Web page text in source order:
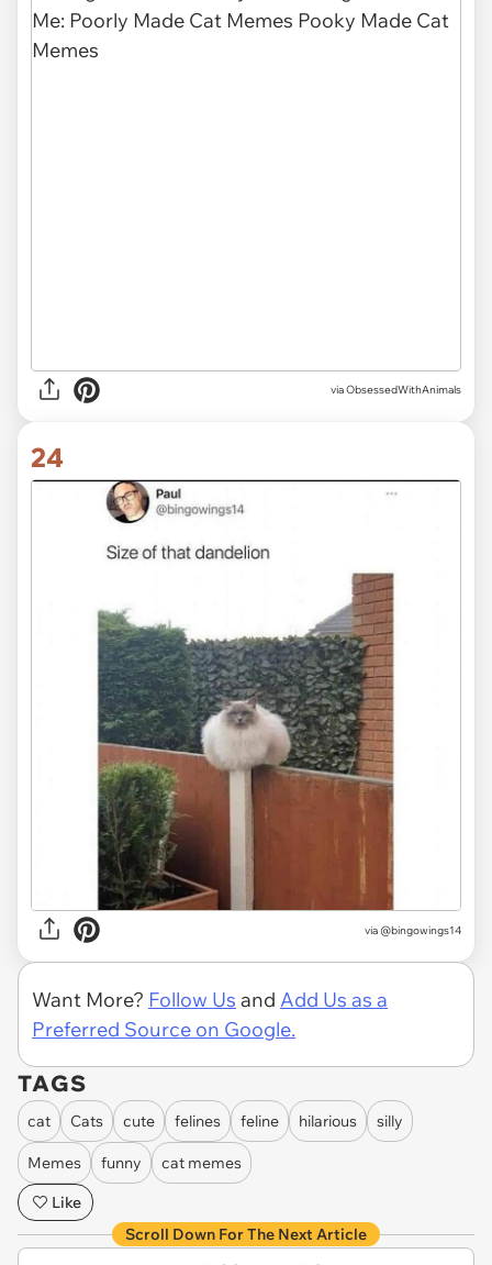
via ObsessedWithAnimals
24
via @bingowings14
Want More? Follow Us and Add Us as a
Preferred Source on Google.
TAGS
cat Cats cute felines feline hilarious silly
Memes funny
cat memes
Like
Scroll Down For The Next Article